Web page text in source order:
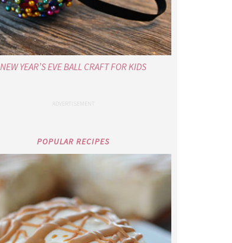
NEW YEAR’S EVE BALL CRAFT FOR KIDS
POPULAR RECIPES